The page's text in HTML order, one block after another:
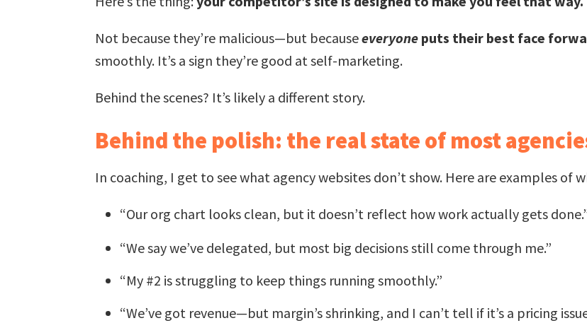
Not because they’re malicious—but becauseeveryone puts their best face
smoothly. It’s a sign they’re good at self-marketing.
Behind the scenes? It’s likely a different story.
Behind the polish: the real state of most
In coaching, I get to see what agency websites don’t show. Here are examples of
“Our org chart looks clean, but it doesn’t reflect how work actually gets
“We say we’ve delegated, but most big decisions still come through me.”
“My #2 is struggling to keep things running smoothly.”
“We’ve got revenue—but margin’s shrinking, and I can’t tell if it’s a pricing